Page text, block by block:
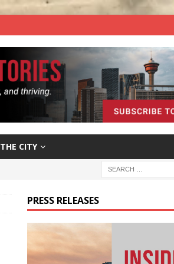
THE CITY
PRESS RELEASES